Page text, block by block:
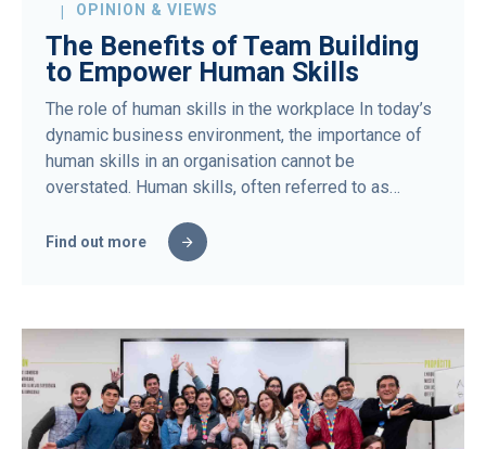
OPINION & VIEWS
The Benefits of Team Building
to Empower Human Skills
The role of human skills in the workplace In today’s
dynamic business environment, the importance of
human skills in an organisation cannot be
overstated. Human skills, often referred to as…
Find out more